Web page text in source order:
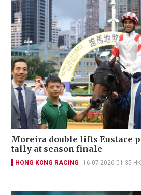
Moreira double lifts Eustace
tally at season finale
HONG KONG RACING 16-07-2026 01:35